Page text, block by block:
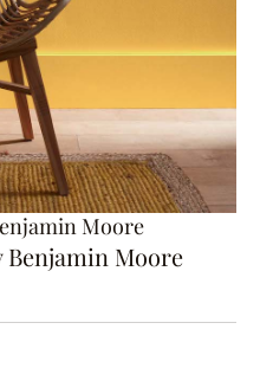
Moore
Benjamin Moore